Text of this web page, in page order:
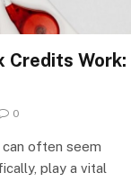
Credits Work:
0
often seem
play a vital